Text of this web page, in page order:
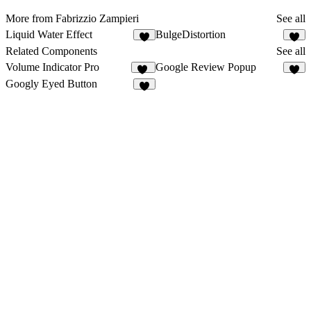
More from Fabrizzio Zampieri
See all
Liquid Water Effect
BulgeDistortion
1
Related Components
See all
Volume Indicator Pro
11
Google Review Popup
Googly Eyed Button